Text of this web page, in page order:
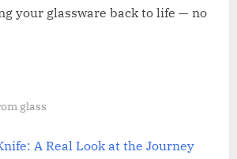
your glassware back to life — no
glass
A Real Look at the Journey